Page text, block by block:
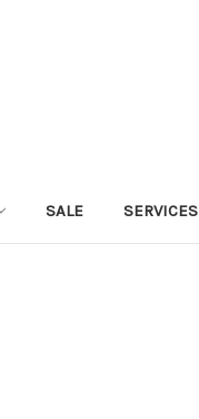
SALE SERVICES